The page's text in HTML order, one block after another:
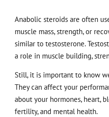
Anabolic steroids are often
muscle mass, strength, or
similar to testosterone.
a role in muscle building,
Still, it is important to know
They can affect your
about your hormones, heart,
fertility, and mental health.